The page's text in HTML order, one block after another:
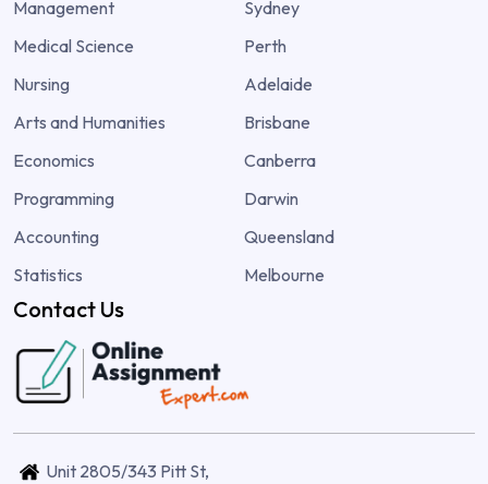
Management
Medical Science
Nursing
Arts and Humanities
Economics
Programming
Accounting
Statistics
Sydney
Perth
Adelaide
Brisbane
Canberra
Darwin
Queensland
Melbourne
Contact Us
Unit 2805/343 Pitt St,